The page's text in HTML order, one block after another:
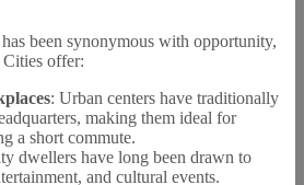
been synonymous with opportunity,
offer:
: Urban centers have traditionally
making them ideal for
a short commute.
dwellers have long been drawn to
and cultural events.